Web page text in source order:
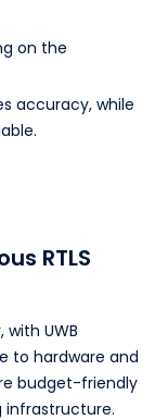
on the
accuracy, while
RTLS
with UWB
to hardware and
budget-friendly
infrastructure.